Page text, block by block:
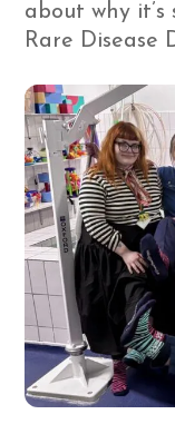
about why
Rare Disease